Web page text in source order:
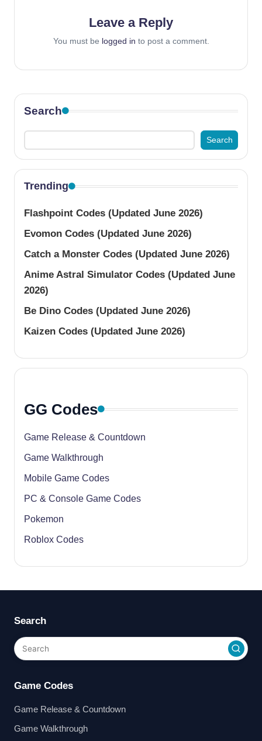
Leave a Reply
You must be logged in to post a comment.
Search
Search
Trending
Flashpoint Codes (Updated June 2026)
Evomon Codes (Updated June 2026)
Catch a Monster Codes (Updated June 2026)
Anime Astral Simulator Codes (Updated June
2026)
Be Dino Codes (Updated June 2026)
Kaizen Codes (Updated June 2026)
GG Codes
Game Release & Countdown
Game Walkthrough
Mobile Game Codes
PC & Console Game Codes
Pokemon
Roblox Codes
Search
Game Codes
Game Release & Countdown
Game Walkthrough